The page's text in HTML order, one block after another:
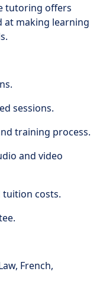
tutoring offers
at making learning
sessions.
training process.
and video
tuition costs.
French,